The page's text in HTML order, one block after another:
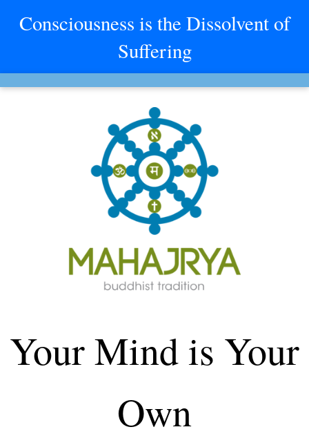
Consciousness is the Dissolvent of
Suffering
Your Mind is Your
Own